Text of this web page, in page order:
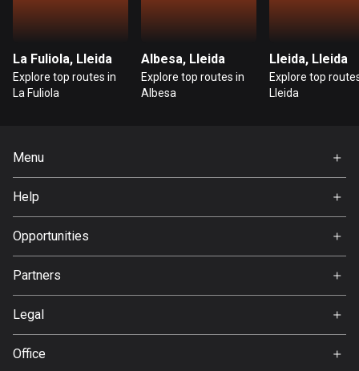
316 routes
10 routes
Haiti
La Fuliola, Lleida
Explore top routes in
La Fuliola
Albesa, Lleida
Explore top routes in
Albesa
Lleida, Lleida
Explore top
Lleida
Menu
About Us
Help
Opportunities
Partners
Legal
Office